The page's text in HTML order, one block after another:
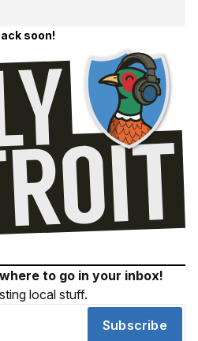
soon!
to go in your inbox!
local stuff.
Subscribe